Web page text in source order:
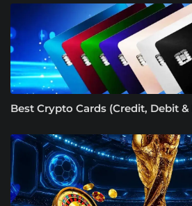
Best Crypto Cards (Credit, Debit &